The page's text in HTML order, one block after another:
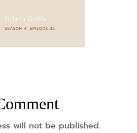
will not be published.